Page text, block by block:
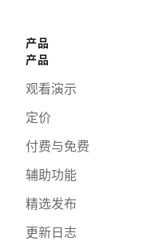
产品
产品
观看演示
定价
付费与免费
辅助功能
精选发布
更新日志